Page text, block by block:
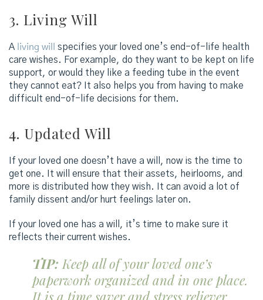
3. Living Will
A living will
specifies your loved one’s end-of-life health
care wishes. For example, do they want to be kept on life
support, or would they like a feeding tube in the event
they cannot eat? It also helps you from having to make
difficult end-of-life decisions for them.
4. Updated Will
If your loved one doesn’t have a will, now is the time to
get one. It will ensure that their assets, heirlooms, and
more is distributed how they wish. It can avoid a lot of
family dissent and/or hurt feelings later on.
If your loved one has a will, it’s time to make sure it
reflects their current wishes.
TIP: Keep all of your loved one’s
paperwork organized and in one place.
It is a time saver and stress reliever.